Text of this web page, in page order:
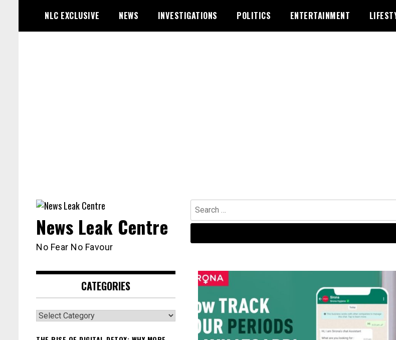
content
NLC EXCLUSIVE NEWS INVESTIGATIONS POLITICS ENTERTAINMENT
Search
for:
News Leak Centre
No Fear No Favour
CATEGORIES
Categories